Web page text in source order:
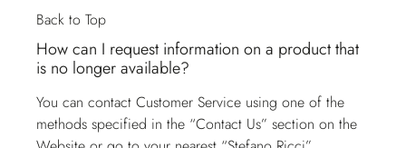
Back to Top
How can I request information on a product that
is no longer available?
You can contact Customer Service using one of the
methods specified in the “Contact Us” section on the